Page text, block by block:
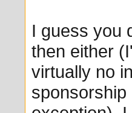
I guess you
then either
virtually no